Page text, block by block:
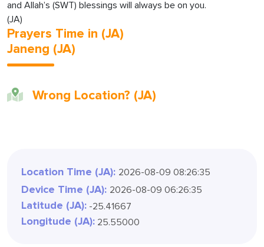
and Allah’s (SWT) blessings will always be on you.
(JA)
Prayers Time in (JA)
Janeng (JA)
Wrong Location? (JA)
Location Time (JA): 2026-08-09 08:26:37
Device Time (JA): 2026-08-09 06:26:37
Latitude (JA): -25.41667
Longitude (JA): 25.55000